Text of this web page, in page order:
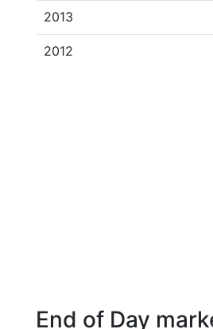
2013
2012
End of Day